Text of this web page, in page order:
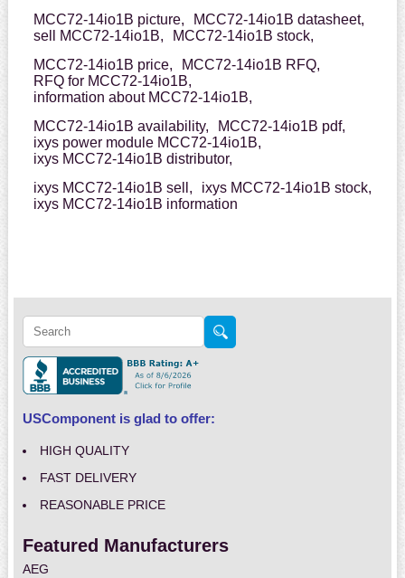
MCC72-14io1B picture,
MCC72-14io1B datasheet,
sell MCC72-14io1B,
MCC72-14io1B stock,
MCC72-14io1B price,
MCC72-14io1B RFQ,
RFQ for MCC72-14io1B,
information about MCC72-14io1B,
MCC72-14io1B availability,
MCC72-14io1B pdf,
ixys power module MCC72-14io1B,
ixys MCC72-14io1B distributor,
ixys MCC72-14io1B sell,
ixys MCC72-14io1B stock,
ixys MCC72-14io1B information
USComponent is glad to offer:
HIGH QUALITY
FAST DELIVERY
REASONABLE PRICE
Featured Manufacturers
AEG